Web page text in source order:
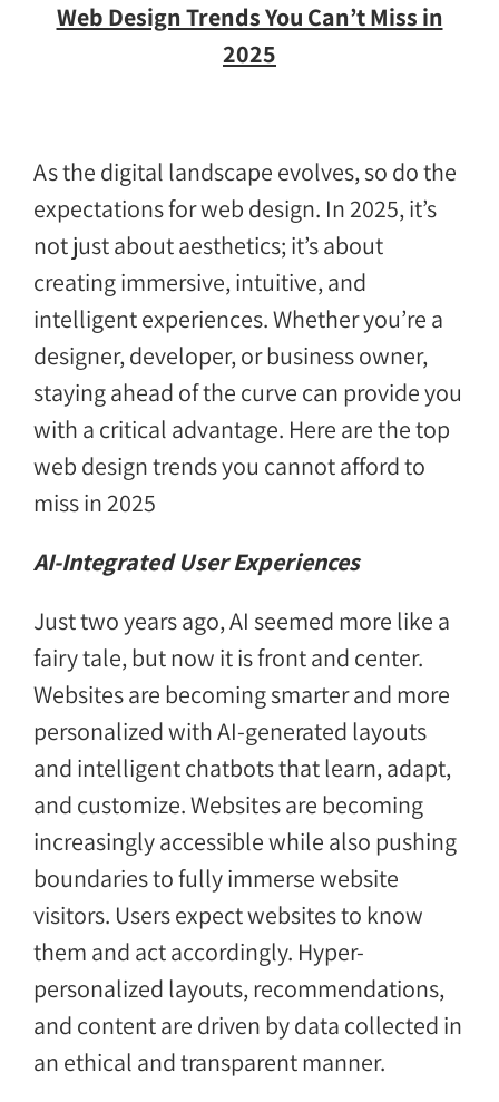
Web Design Trends You Can’t Miss in
2025
As the digital landscape evolves, so do the
expectations for web design. In 2025, it’s
not just about aesthetics; it’s about
creating immersive, intuitive, and
intelligent experiences. Whether you’re a
designer, developer, or business owner,
staying ahead of the curve can provide you
with a critical advantage. Here are the top
web design trends you cannot afford to
miss in 2025
AI-Integrated User Experiences
Just two years ago, AI seemed more like a
fairy tale, but now it is front and center.
Websites are becoming smarter and more
personalized with AI-generated layouts
and intelligent chatbots that learn, adapt,
and customize. Websites are becoming
increasingly accessible while also pushing
boundaries to fully immerse website
visitors. Users expect websites to know
them and act accordingly. Hyper-
personalized layouts, recommendations,
and content are driven by data collected in
an ethical and transparent manner.